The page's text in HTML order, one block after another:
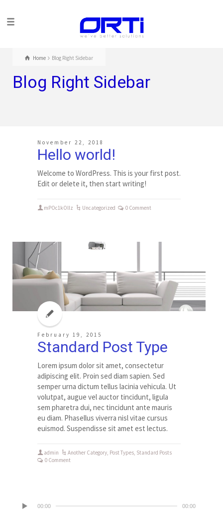
Home Blog Right Sidebar
Blog Right Sidebar
November 22, 2018
Hello world!
Welcome to WordPress. This is your first post.
Edit or delete it, then start writing!
mPOc1kOlIz Uncategorized 0 Comment
February 19, 2015
Standard Post Type
Lorem ipsum dolor sit amet, consectetur
adipiscing elit. Proin sed diam sapien. Sed
semper urna dictum tellus lacinia vehicula. Ut
volutpat, augue vel auctor tincidunt, ligula
sem pharetra dui, nec tincidunt ante mauris
eu diam. Phasellus viverra nisl vitae cursus
euismod. Suspendisse sit amet est lectus.
admin Another Category Post Types Standard Posts
0 Comment
00:00 00:00